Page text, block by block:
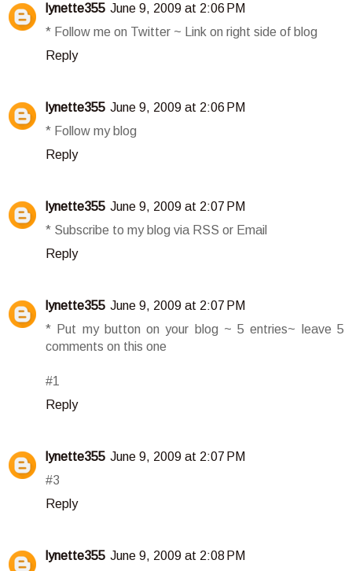
lynette355 June 9, 2009 at 2:06 PM
* Follow me on Twitter ~ Link on right side of blog
Reply
lynette355 June 9, 2009 at 2:06 PM
* Follow my blog
Reply
lynette355 June 9, 2009 at 2:07 PM
* Subscribe to my blog via RSS or Email
Reply
lynette355 June 9, 2009 at 2:07 PM
* Put my button on your blog ~ 5 entries~ leave 5
comments on this one
#1
Reply
lynette355 June 9, 2009 at 2:07 PM
#3
Reply
lynette355 June 9, 2009 at 2:08 PM